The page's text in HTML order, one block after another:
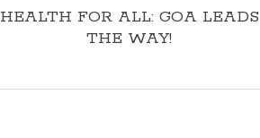
HEALTH FOR ALL: GOA LEADS
THE WAY!